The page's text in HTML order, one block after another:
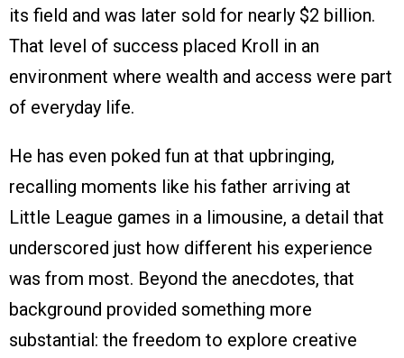
its field and was later sold for nearly $2 billion.
That level of success placed Kroll in an
environment where wealth and access were part
of everyday life.
He has even poked fun at that upbringing,
recalling moments like his father arriving at
Little League games in a limousine, a detail that
underscored just how different his experience
was from most. Beyond the anecdotes, that
background provided something more
substantial: the freedom to explore creative